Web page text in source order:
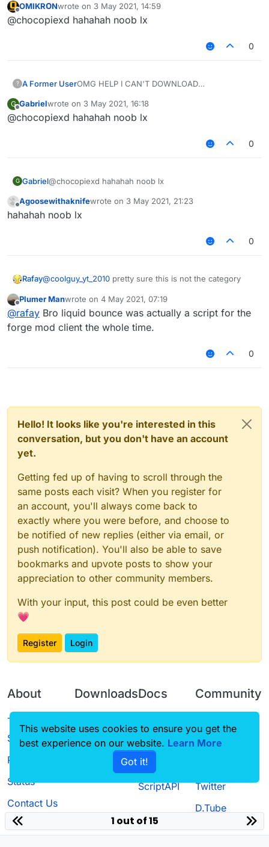
DECIDED TO DOWNLOAD SIGMA ALLAH PRAY
OMIKRON
Offline
OMIKRОNwrote on 3 May 2021, 14:59
last edited by
@chocopiexd hahahah noob lx
0
? A Former UserOMG HELP I CAN'T DOWNLOAD
DECIDED TO DOWNLOAD SIGMA ALLAH PRAY
OMIKRON
G
Offline
Gabrielwrote on 3 May 2021, 16:18
last edited by
@chocopiexd hahahah noob lx
0
G Gabriel@chocopiexd hahahah noob lx
Offline
Agoosewithaknifewrote on 3 May 2021, 21:23
last edited by
hahahah noob lx
0
Rafay@coolguy_yt_2010 pretty sure this is not the category
Offline
Plumer Manwrote on 4 May 2021, 07:19
last edited by
@rafay Bro liquid bounce was actually a script for the
forge mod client the whole time.
0
Hello! It looks like you're interested in this
conversation, but you don't have an account
yet.
Getting fed up of having to scroll through the
same posts each visit? When you register for
an account, you'll always come back to
exactly where you were before, and choose to
be notified of new replies (either via email, or
push notification). You'll also be able to save
bookmarks and upvote posts to show your
appreciation to other community members.
With your input, this post could be even better
💗
Register Login
About
Terms of
Service
Privacy Policy
Status
Contact Us
Downloads
Source code
Docs
CustomHUD
AutoSettings
ScriptAPI
Community
Guilded
Twitter
D.Tube
1 out of 15
This website uses cookies to ensure you get the
best experience on our website. Learn More
Got it!